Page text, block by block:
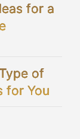
for a
of
for You